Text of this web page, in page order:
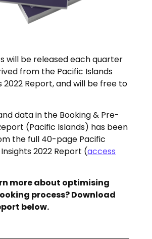
will be released each quarter
from the Pacific Islands
2022 Report, and will be free to
data in the Booking & Pre-
(Pacific Islands) has been
the full 40-page Pacific
2022 Report (access
more about optimising
process? Download
below.